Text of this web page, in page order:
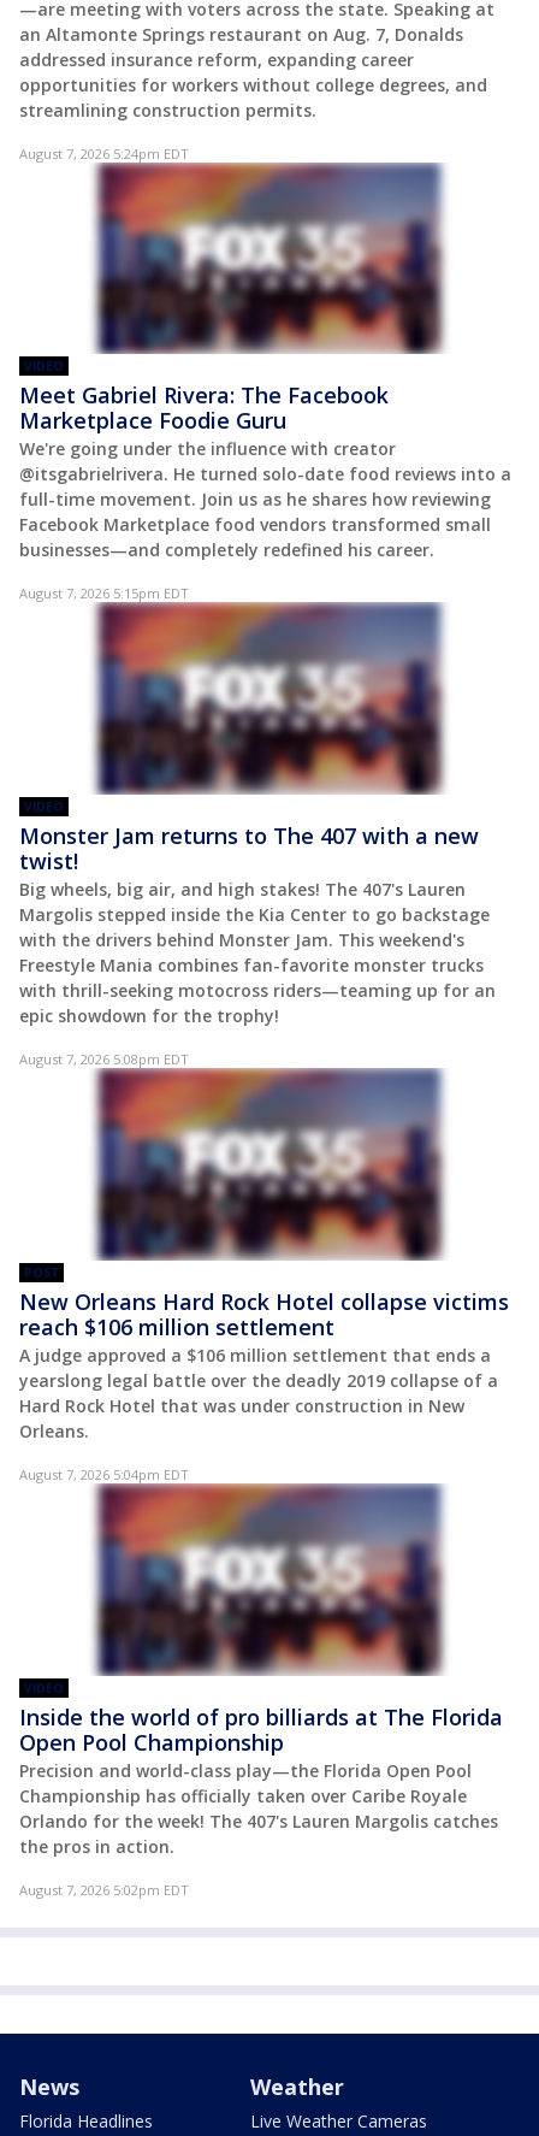
—are meeting with voters across the state. Speaking at
an Altamonte Springs restaurant on Aug. 7, Donalds
addressed insurance reform, expanding career
opportunities for workers without college degrees, and
streamlining construction permits.
August 7, 2026 5:24pm EDT
VIDEO
Meet Gabriel Rivera: The Facebook
Marketplace Foodie Guru
We're going under the influence with creator
@itsgabrielrivera. He turned solo-date food reviews into a
full-time movement. Join us as he shares how reviewing
Facebook Marketplace food vendors transformed small
businesses—and completely redefined his career.
August 7, 2026 5:15pm EDT
VIDEO
Monster Jam returns to The 407 with a new
twist!
Big wheels, big air, and high stakes! The 407's Lauren
Margolis stepped inside the Kia Center to go backstage
with the drivers behind Monster Jam. This weekend's
Freestyle Mania combines fan-favorite monster trucks
with thrill-seeking motocross riders—teaming up for an
epic showdown for the trophy!
August 7, 2026 5:08pm EDT
POST
New Orleans Hard Rock Hotel collapse victims
reach $106 million settlement
A judge approved a $106 million settlement that ends a
yearslong legal battle over the deadly 2019 collapse of a
Hard Rock Hotel that was under construction in New
Orleans.
August 7, 2026 5:04pm EDT
VIDEO
Inside the world of pro billiards at The Florida
Open Pool Championship
Precision and world-class play—the Florida Open Pool
Championship has officially taken over Caribe Royale
Orlando for the week! The 407's Lauren Margolis catches
the pros in action.
August 7, 2026 5:02pm EDT
News
Florida Headlines
Weather
Live Weather Cameras